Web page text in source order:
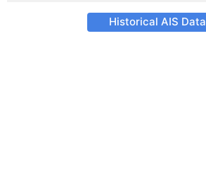
Historical AIS Data